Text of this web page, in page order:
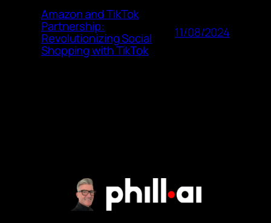
Amazon and TikTok
Partnership:
Revolutionizing Social
Shopping with TikTok
11/08/2024